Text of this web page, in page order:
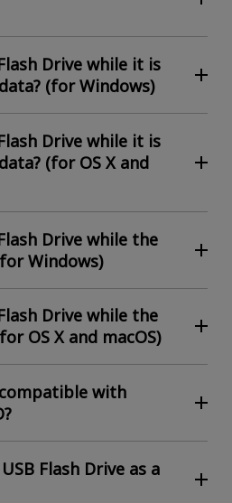
Drive while it is
(for Windows)
Drive while it is
(for OS X and
Drive while the
Windows)
Drive while the
OS X and macOS)
with
Flash Drive as a